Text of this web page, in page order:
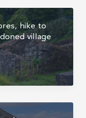
hike to
village